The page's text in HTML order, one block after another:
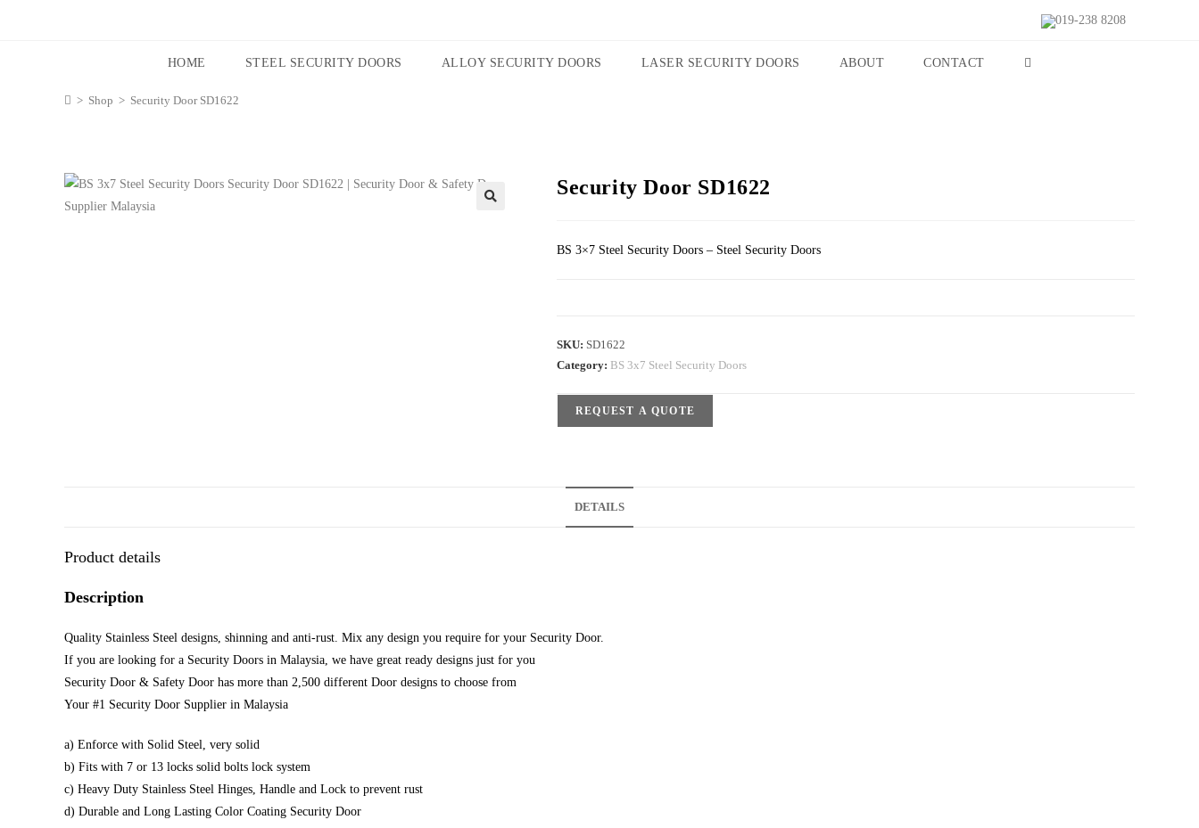
019-238 8208
HOME STEEL SECURITY DOORS ALLOY SECURITY DOORS LASER SECURITY DOORS ABOUT CONTACT
> Shop > Security Door SD1622
Security Door SD1622
BS 3×7 Steel Security Doors – Steel Security Doors
SKU: SD1622
Category: BS 3x7 Steel Security Doors
REQUEST A QUOTE
DETAILS
Product details
Description
Quality Stainless Steel designs, shinning and anti-rust. Mix any design you require for your Security Door.
If you are looking for a Security Doors in Malaysia, we have great ready designs just for you
Security Door & Safety Door has more than 2,500 different Door designs to choose from
Your #1 Security Door Supplier in Malaysia
a) Enforce with Solid Steel, very solid
b) Fits with 7 or 13 locks solid bolts lock system
c) Heavy Duty Stainless Steel Hinges, Handle and Lock to prevent rust
d) Durable and Long Lasting Color Coating Security Door